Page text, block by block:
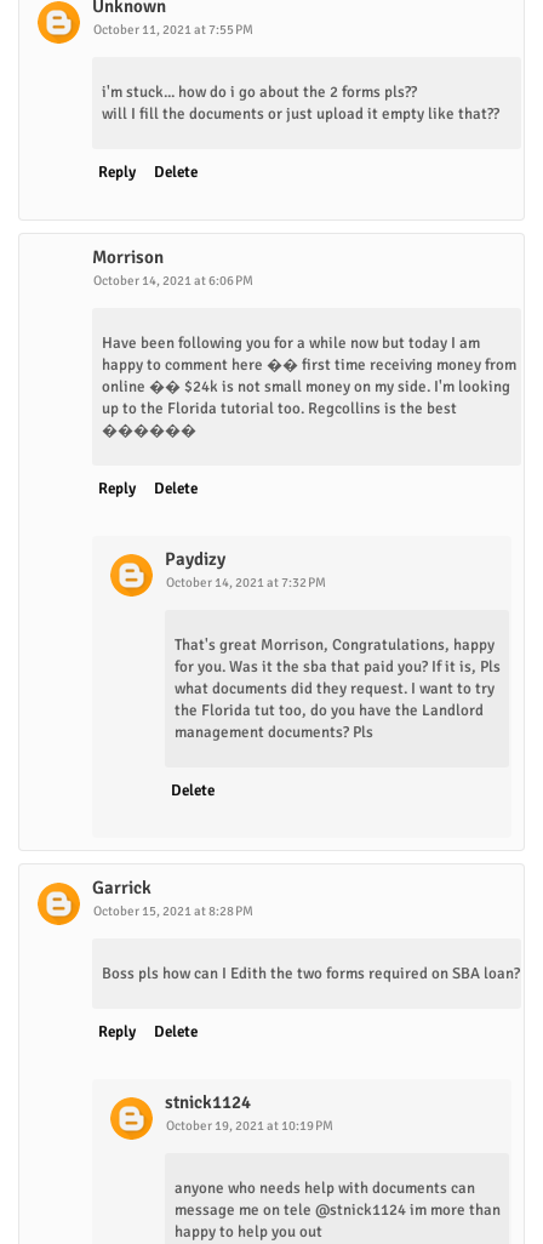
Unknown
October 11, 2021 at 7:55 PM
i'm stuck... how do i go about the 2 forms pls??
will I fill the documents or just upload it empty like that??
Reply Delete
Morrison
October 14, 2021 at 6:06 PM
Have been following you for a while now but today I am
happy to comment here �� first time receiving money from
online �� $24k is not small money on my side. I'm looking
up to the Florida tutorial too. Regcollins is the best
������
Reply Delete
Paydizy
October 14, 2021 at 7:32 PM
That's great Morrison, Congratulations, happy
for you. Was it the sba that paid you? If it is, Pls
what documents did they request. I want to try
the Florida tut too, do you have the Landlord
management documents? Pls
Delete
Garrick
October 15, 2021 at 8:28 PM
Boss pls how can I Edith the two forms required on SBA loan?
Reply Delete
stnick1124
October 19, 2021 at 10:19 PM
anyone who needs help with documents can
message me on tele @stnick1124 im more than
happy to help you out